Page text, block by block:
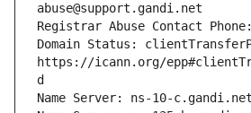
Domain Status:
https://icann.org/